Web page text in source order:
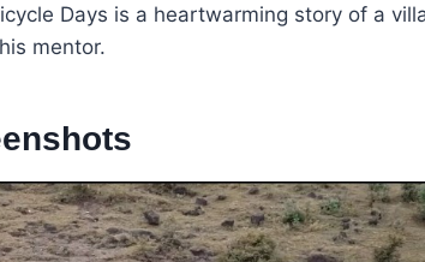
Days is a heartwarming story of a
mentor.